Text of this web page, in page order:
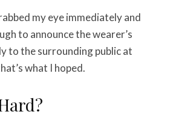
my eye immediately and
to announce the wearer’s
to the surrounding public at
what I hoped.